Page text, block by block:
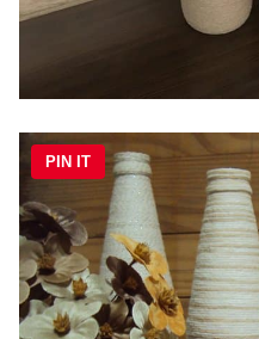
PIN IT